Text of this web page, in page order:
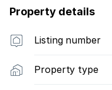
Property details
Listing number
Property type